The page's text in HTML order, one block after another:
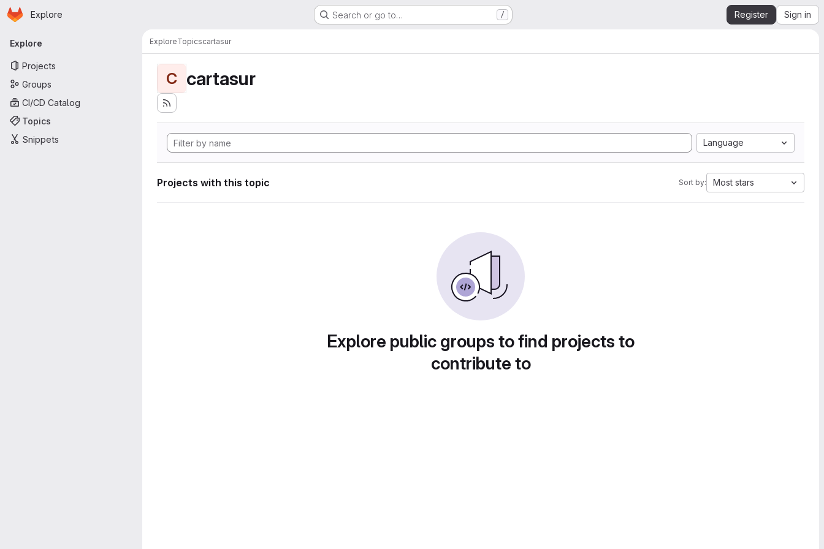
Skip to main content
Homepage
Explore Search or go to… / Register Sign in
Primary navigation
Explore
Projects
Groups
CI/CD Catalog
Topics
Snippets
ExploreTopicscartasur
C cartasur
Language
Projects with this topic Sort by: Most stars
Explore public groups to find projects to
contribute to